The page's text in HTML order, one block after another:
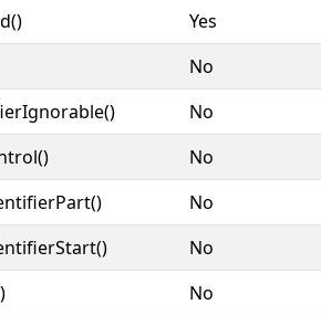
Yes
No
No
No
No
No
No